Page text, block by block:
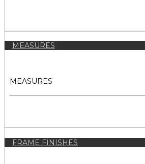
MEASURES
MEASURES
FRAME FINISHES